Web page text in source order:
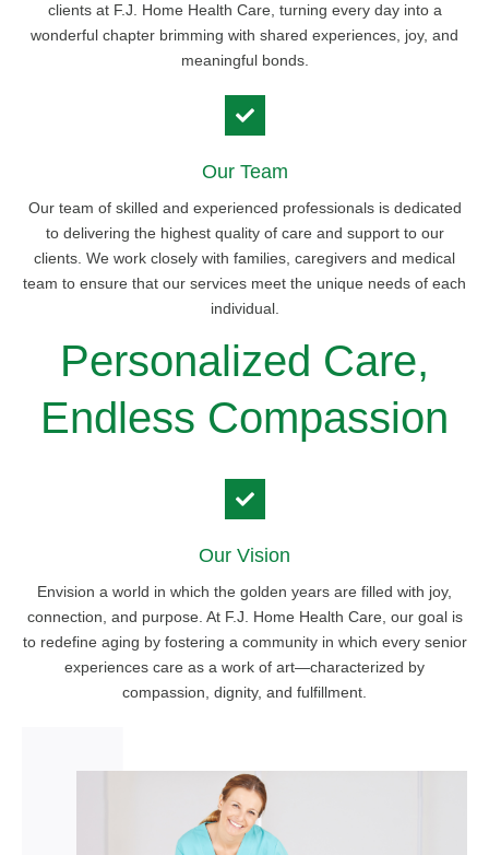
Personalized Care,
Endless Compassion
Our Vision
Envision a world in which the golden years are filled with joy,
connection, and purpose. At F.J. Home Health Care, our goal is
to redefine aging by fostering a community in which every senior
experiences care as a work of art—characterized by
compassion, dignity, and fulfillment.
clients at F.J. Home Health Care, turning every day into a
wonderful chapter brimming with shared experiences, joy, and
meaningful bonds.
Our Team
Our team of skilled and experienced professionals is dedicated
to delivering the highest quality of care and support to our
clients. We work closely with families, caregivers and medical
team to ensure that our services meet the unique needs of each
individual.